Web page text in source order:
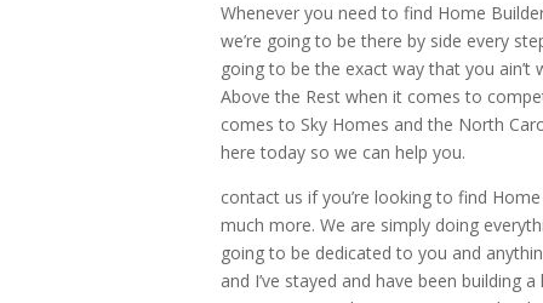
Whenever you need to find Home
we’re going to be there by side every
going to be the exact way that you
Above the Rest when it comes to
comes to Sky Homes and the North
here today so we can help you.
contact us if you’re looking to find
much more. We are simply doing
going to be dedicated to you and
and I’ve stayed and have been building